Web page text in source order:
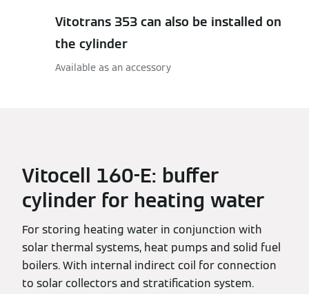
Vitotrans 353 can also be installed on
the cylinder
Available as an accessory
Vitocell 160-E: buffer
cylinder for heating water
For storing heating water in conjunction with
solar thermal systems, heat pumps and solid fuel
boilers. With internal indirect coil for connection
to solar collectors and stratification system.